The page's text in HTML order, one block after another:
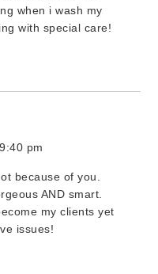
when i wash my
with special care!
pm
because of you.
AND smart.
my clients yet
issues!